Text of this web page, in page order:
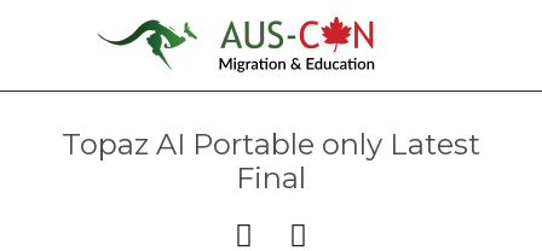
Topaz AI Portable only Latest
Final
 